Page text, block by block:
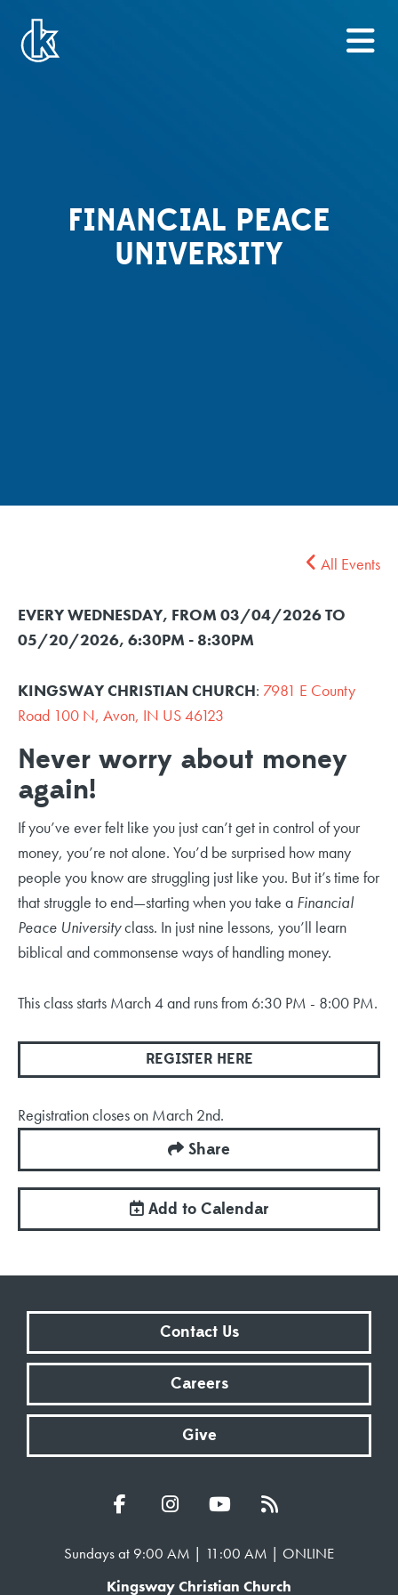
FINANCIAL PEACE
UNIVERSITY
All Events
EVERY WEDNESDAY, FROM 03/04/2026 TO
05/20/2026, 6:30PM - 8:30PM
KINGSWAY CHRISTIAN CHURCH: 7981 E County
Road 100 N, Avon, IN US 46123
Never worry about money
again!
If you’ve ever felt like you just can’t get in control of your
money, you’re not alone. You’d be surprised how many
people you know are struggling just like you. But it’s time for
that struggle to end—starting when you take a Financial
Peace Universityclass. In just nine lessons, you’ll learn
biblical and commonsense ways of handling money.
This class starts March 4 and runs from 6:30 PM - 8:00 PM.
REGISTER HERE
Registration closes on March 2nd.
Share
Add to Calendar
Contact Us
Careers
Give
Sundays at 9:00 AM | 11:00 AM | ONLINE
Kingsway Christian Church